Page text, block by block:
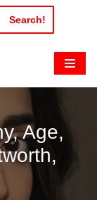
Search!
Age,